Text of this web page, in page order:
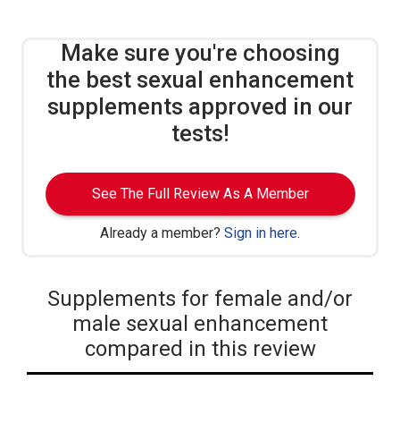
Make sure you're choosing
the best sexual enhancement
supplements approved in our
tests!
See The Full Review As A Member
Already a member? Sign in here.
Supplements for female and/or
male sexual enhancement
compared in this review